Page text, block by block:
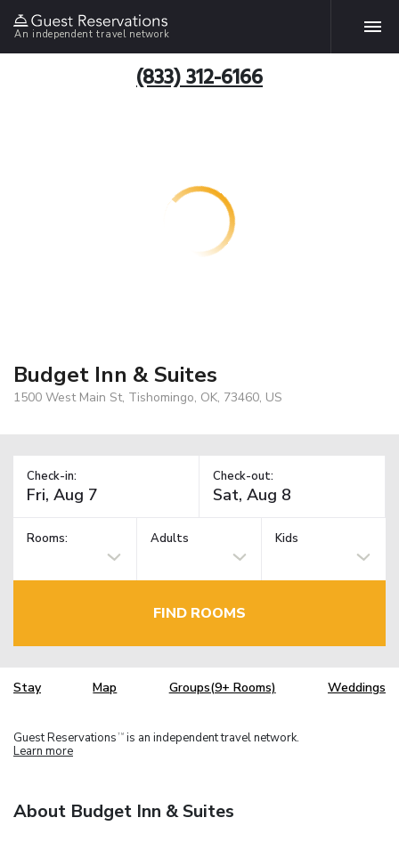
An independent travel network
(833) 312-6166
Budget Inn & Suites
1500 West Main St, Tishomingo, OK, 73460, US
Check-in: Check-out:
Rooms: Adults Kids
FIND ROOMS
Stay Map Groups(9+ Rooms) Weddings
Guest Reservations TM is an independent travel network.
Learn more
About Budget Inn & Suites